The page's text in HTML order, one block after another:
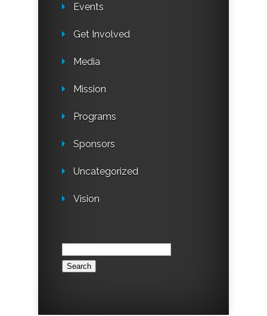
Events
Get Involved
Media
Mission
Programs
Sponsors
Uncategorized
Vision
Search
for: